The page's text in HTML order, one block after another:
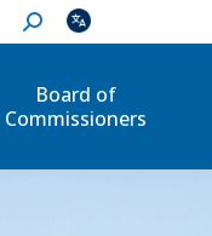
S
e
c
Board of
Commissioners